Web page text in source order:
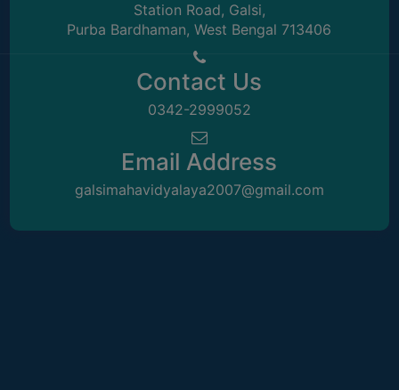
AUDIT
RESULT
Station Road, Galsi,
Purba Bardhaman, West Bengal 713406
Contact Us
0342-2999052
Email Address
galsimahavidyalaya2007@gmail.com